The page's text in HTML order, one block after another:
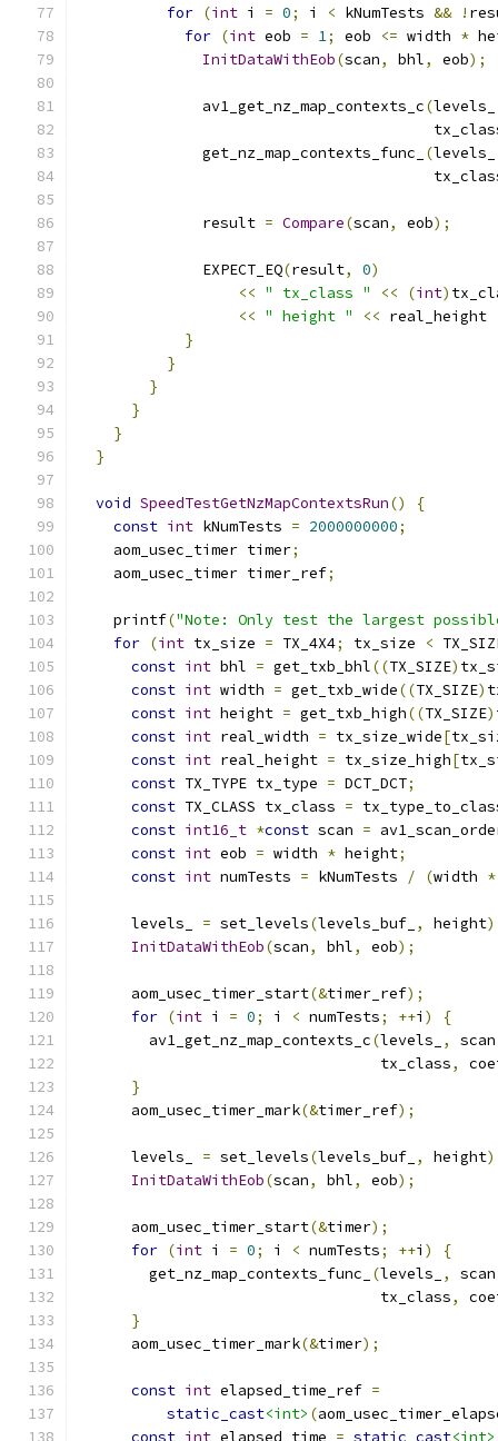
for (int i = 0; i < kNumTests && !
for (int eob = 1; eob <= width *
InitDataWithEob(scan, bhl, eob);
              av1_get_nz_map_contexts_c
(levels_
              get_nz_map_contexts_func_
(levels_
              result
= Compare(scan, eob);
              EXPECT_EQ
(result, 0)
<< " tx_class " << (int)
<< " height " << real_height
}
}
}
}
}
}
void SpeedTestGetNzMapContextsRun()
{
const int kNumTests = 2000000000;
    aom_usec_timer timer
;
    aom_usec_timer timer_ref
;
    printf
("Note: Only test the largest
for (int tx_size = TX_4X4; tx_size <
const int bhl = get_txb_bhl((TX_SIZE)
const int width = get_txb_wide((TX_SIZE)
const int height = get_txb_high((TX_SIZE)
const int real_width = tx_size_wide[
const int real_height = tx_size_high[
const TX_TYPE tx_type = DCT_DCT;
const TX_CLASS tx_class =
const int16_t *const scan =
const int eob = width * height;
const int numTests = kNumTests / (width *
      levels_
= set_levels(levels_buf_ , height
InitDataWithEob(scan, bhl, eob);
      aom_usec_timer_start
(&timer_ref);
for (int i = 0; i < numTests; ++i )
{
        av1_get_nz_map_contexts_c
(levels_ , scan
                                  tx_class
,
}
      aom_usec_timer_mark
(&timer_ref);
      levels_
= set_levels(levels_buf_ , height
InitDataWithEob(scan, bhl, eob);
      aom_usec_timer_start
(&timer);
for (int i = 0; i < numTests; ++i )
{
        get_nz_map_contexts_func_
(levels_ , scan
                                  tx_class
,
}
      aom_usec_timer_mark
(&timer);
const int elapsed_time_ref =
static_cast<int> (
const int elapsed_time = static_cast<int>